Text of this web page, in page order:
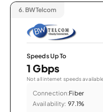
6. BWTelcom
Speeds Up To
1 Gbps
Not all internet speeds
Connection:Fiber
Availability: 97.1%